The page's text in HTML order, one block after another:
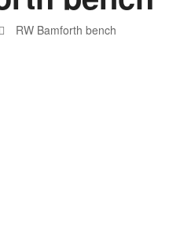
RW Bamforth bench